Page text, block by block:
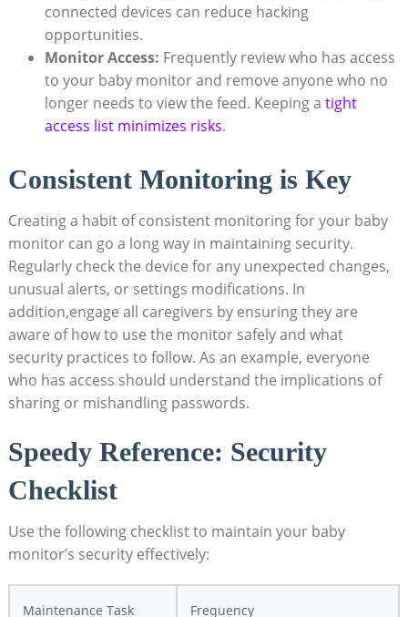
⁤connected devices can reduce hacking
opportunities.
Monitor Access: Frequently ‍review ‌who has access
to your baby monitor and remove anyone ⁢who no⁤
longer needs to view the ‍feed. Keeping a tight
access list minimizes risks.
Consistent Monitoring is Key
Creating a habit of consistent monitoring for your baby
monitor can go a ⁢long way in maintaining ⁣security.
Regularly check the⁢ device ⁣for ‌any unexpected‌ changes,
unusual alerts, or settings⁤ modifications. In
⁢addition,engage all caregivers⁢ by ensuring ​they are
aware of how ⁣to use the⁢ monitor​ safely ⁣and what
security practices to follow. As‍ an example, everyone
who has access should understand ⁤the implications‌ of
sharing or mishandling passwords.
Speedy ‌Reference: Security
Checklist
Use⁣ the ⁢following⁤ checklist ⁤to maintain​ your ⁣baby
⁣monitor’s security effectively:
Maintenance Task Frequency